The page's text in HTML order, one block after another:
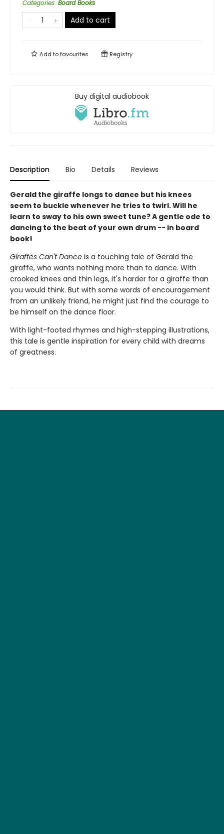
Categories: Board Books
Add to cart
Add tofavourites Registry
Buy digital audiobook
Description Bio Details Reviews
Gerald the giraffe longs to dance but his knees
seem to buckle whenever he tries to twirl. Will he
learn to sway to his own sweet tune? A gentle ode to
dancing to the beat of your own drum -- in board
book!
Giraffes Can't Dance is a touching tale of Gerald the
giraffe, who wants nothing more than to dance. With
crooked knees and thin legs, it's harder for a giraffe than
you would think. But with some words of encouragement
from an unlikely friend, he might just find the courage to
be himself on the dance floor.
With light-footed rhymes and high-stepping illustrations,
this tale is gentle inspiration for every child with dreams
of greatness.